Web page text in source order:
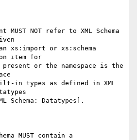
MUST NOT refer to XML Schema
xs:import or xs:schema
item for
present or the namespace is the
in types as defined in XML
Schema: Datatypes].
MUST contain a